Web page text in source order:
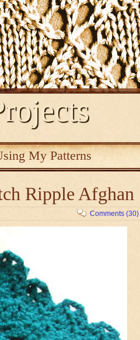
My Patterns
Ripple Afghan
Comments (30)